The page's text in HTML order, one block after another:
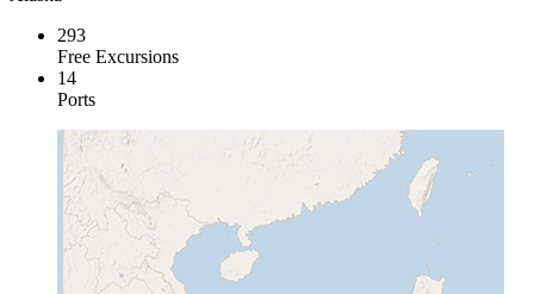
293
Free Excursions
14
Ports